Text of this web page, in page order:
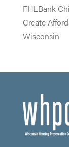
FHLBank
Create
Wisconsin